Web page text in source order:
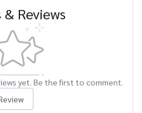
Reviews
yet. Be the first to comment.